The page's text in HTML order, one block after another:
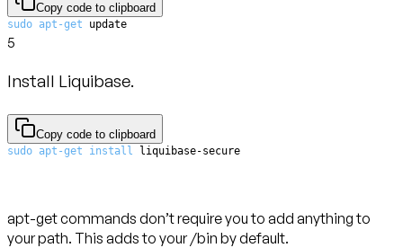
Copy code to clipboard
sudo apt-get update
5
Install Liquibase.
Copy code to clipboard
sudo apt-get install liquibase-secure
apt-get commands don’t require you to add anything to
your path. This adds to your /bin by default.